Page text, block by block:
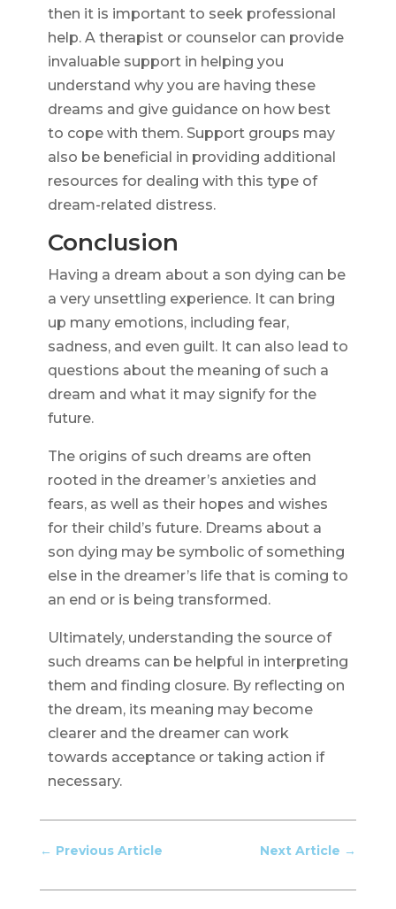
then it is important to seek professional
help. A therapist or counselor can provide
invaluable support in helping you
understand why you are having these
dreams and give guidance on how best
to cope with them. Support groups may
also be beneficial in providing additional
resources for dealing with this type of
dream-related distress.
Conclusion
Having a dream about a son dying can be
a very unsettling experience. It can bring
up many emotions, including fear,
sadness, and even guilt. It can also lead to
questions about the meaning of such a
dream and what it may signify for the
future.
The origins of such dreams are often
rooted in the dreamer’s anxieties and
fears, as well as their hopes and wishes
for their child’s future. Dreams about a
son dying may be symbolic of something
else in the dreamer’s life that is coming to
an end or is being transformed.
Ultimately, understanding the source of
such dreams can be helpful in interpreting
them and finding closure. By reflecting on
the dream, its meaning may become
clearer and the dreamer can work
towards acceptance or taking action if
necessary.
← Previous Article Next Article →